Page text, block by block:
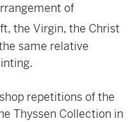
of
the Virgin, the Christ
same relative
repetitions of the
Thyssen Collection in